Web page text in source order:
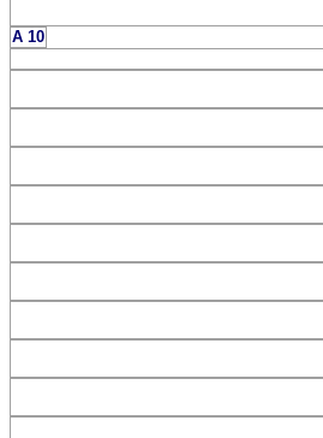
A 10